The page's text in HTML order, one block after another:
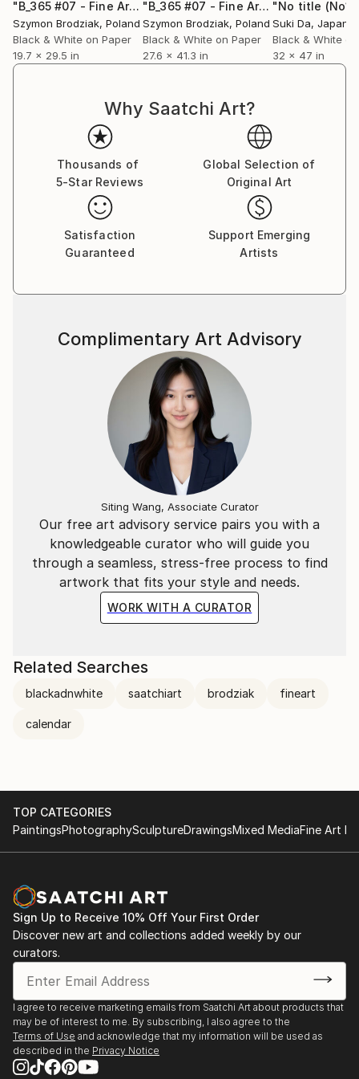
activity. The publication starts with a personal
dedication from June Newton, wife to the legendary
photographer Helmut Newton. Szymon's new
WHO YOU ARE" won a Gold Medal (Book: Cover) and
2 Bronze Medals (Book: Fine Art &amp; Other) at Prix
de la Photographie Paris 2019 and also Honorable
In 2022, Szymon achieved outstanding recognition
with 2 Platinum Medals and 7 Gold Medals at the
Muse Photography Awards. The following year, in
Mentions at the MonoVisions Photography Awards, 1
an Honorable Mention at the London Photography
Awards.
In 2024, Szymon achieved remarkable success in the
photography world, winning 3 Gold Medals at the
London Photography Awards and 3 Gold Medals at
the reFocus Awards.
"B_365 #07 - Fine Art Limited Edition" Photograph
Szymon Brodziak, Poland
Black & White on Paper
19.7 x 29.5 in
"B_365 #07 - Fine Art Limited Edition"
Szymon Brodziak, Poland
Black & White on Paper
27.6 x 41.3 in
"No title
Suki Da, Japan
Black & White
32 x 47 in
Why Saatchi Art?
Thousands of
5-Star Reviews
Global Selection of
Original Art
Satisfaction
Guaranteed
Support Emerging
Artists
Our free art advisory service pairs you with a
knowledgeable curator who will guide you
through a seamless, stress-free process to find
artwork that fits your style and needs.
WORK WITH A CURATOR
Complimentary Art Advisory
Siting Wang, Associate Curator
Related Searches
blackadnwhite saatchiart brodziak fineart
calendar
TOP CATEGORIES
PaintingsPhotographySculptureDrawingsMixed MediaFine Art
Sign Up to Receive 10% Off Your First Order
Discover new art and collections added weekly by our
curators.
I agree to receive marketing emails from Saatchi Art about products that
may be of interest to me. By subscribing, I also agree to the
Terms of Use and acknowledge that my information will be used as
described in the Privacy Notice